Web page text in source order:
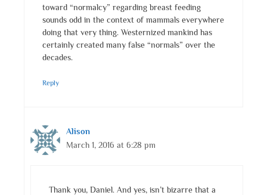
toward “normalcy” regarding breast feeding
sounds odd in the context of mammals everywhere
doing that very thing. Westernized mankind has
certainly created many false “normals” over the
decades.
Reply
Alison
March 1, 2016 at 6:28 pm
Thank you, Daniel. And yes, isn’t bizarre that a